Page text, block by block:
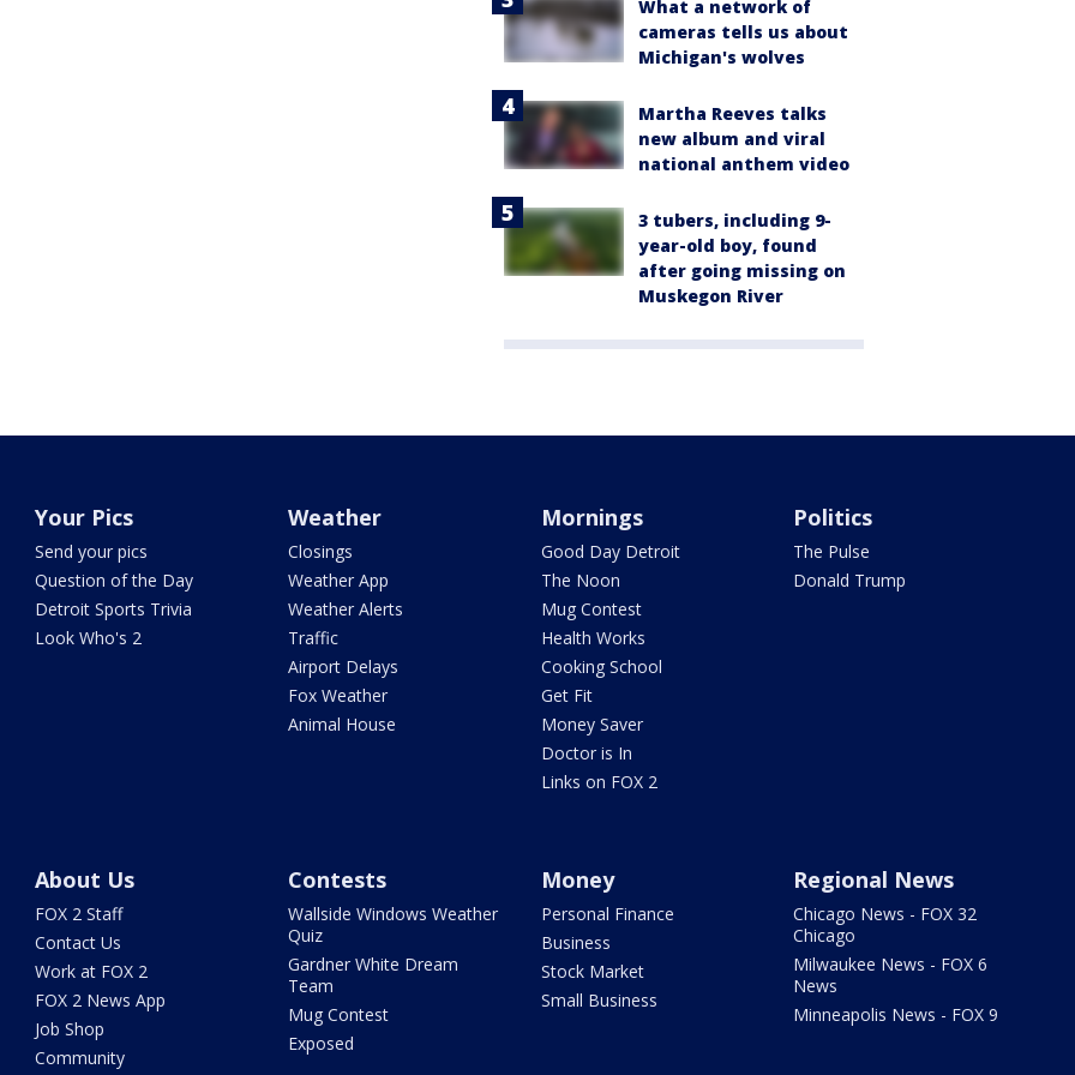
What a network of
cameras tells us about
Michigan's wolves
Martha Reeves talks
new album and viral
national anthem video
3 tubers, including 9-
year-old boy, found
after going missing on
Muskegon River
Your Pics
Send your pics
Question of the Day
Detroit Sports Trivia
Look Who's 2
Weather
Closings
Weather App
Weather Alerts
Traffic
Airport Delays
Fox Weather
Animal House
Mornings
Good Day Detroit
The Noon
Mug Contest
Health Works
Cooking School
Get Fit
Money Saver
Doctor is In
Links on FOX 2
Politics
The Pulse
Donald Trump
About Us
FOX 2 Staff
Contact Us
Work at FOX 2
FOX 2 News App
Job Shop
Community
Contests
Wallside Windows Weather
Quiz
Gardner White Dream
Team
Mug Contest
Exposed
Money
Personal Finance
Business
Stock Market
Small Business
Regional News
Chicago News - FOX 32
Chicago
Milwaukee News - FOX 6
News
Minneapolis News - FOX 9